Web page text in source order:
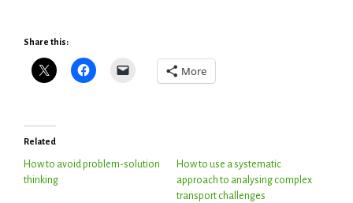
Share this:
More
Related
How to avoid problem-solution
thinking
How to use a systematic
approach to analysing complex
transport challenges